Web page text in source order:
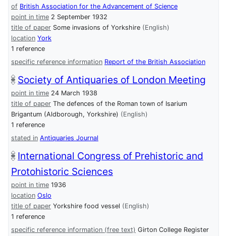
of British Association for the Advancement of Science
point in time 2 September 1932
title of paper Some invasions of Yorkshire (English)
location York
1 reference
specific reference information Report of the British Association
Society of Antiquaries of London Meeting
point in time 24 March 1938
title of paper The defences of the Roman town of Isarium
Brigantum (Aldborough, Yorkshire) (English)
1 reference
stated in Antiquaries Journal
International Congress of Prehistoric and
Protohistoric Sciences
point in time 1936
location Oslo
title of paper Yorkshire food vessel (English)
1 reference
specific reference information (free text) Girton College Register